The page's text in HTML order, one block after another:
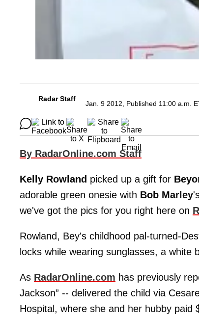
Radar Staff
Jan. 9 2012, Published 11:00 a.m.
By RadarOnline.com Staff
Kelly Rowland picked up a gift for
adorable green onesie with Bob Marley
we've got the pics for you right here on
Rowland, Bey's childhood pal-turned-
locks while wearing sunglasses, a white
As RadarOnline.com has previously
Jackson” -- delivered the child via
Hospital, where she and her hubby